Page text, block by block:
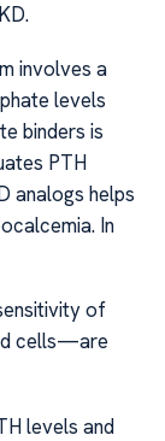
involves a
levels
binders is
PTH
analogs helps
In
of
cells—are
levels and